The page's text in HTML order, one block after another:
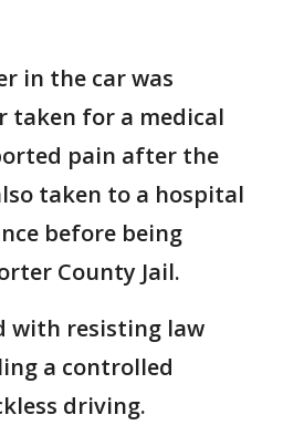
in the car was
taken for a medical
pain after the
taken to a hospital
before being
County Jail.
with resisting law
a controlled
driving.